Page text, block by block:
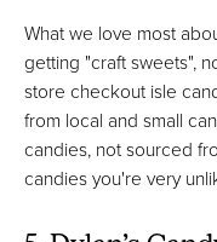
What we love most
getting "craft sweets",
store checkout isle
from local and small
candies, not sourced
candies you're very